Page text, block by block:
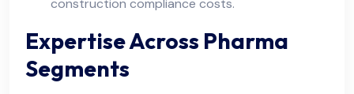
construction compliance costs.
Expertise Across Pharma
Segments